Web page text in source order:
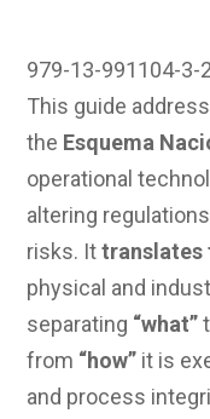
979-13-991104-3-2
This guide
the Esquema
operational
altering
risks. Ittranslates
physical and
separating “what”
from “how” it is
and process